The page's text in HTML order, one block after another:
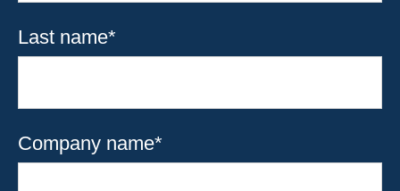
Last name*
Company name*